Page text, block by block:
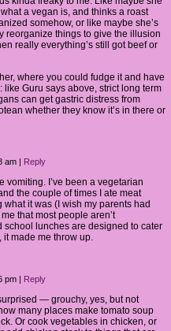
a vegan is, and thinks a roast
somehow, or like maybe she’s
reorganize things to give the illusion
really everything’s still got beef or
where you could fudge it and have
like Guru says above, strict long term
can get gastric distress from
whether they know it’s in there or
am | Reply
vomiting. I’ve been a vegetarian
the couple of times I ate meat
what it was (I wish my parents had
that most people aren’t
school lunches are designed to cater
it made me throw up.
pm | Reply
— grouchy, yes, but not
many places make tomato soup
Or cook vegetables in chicken, or